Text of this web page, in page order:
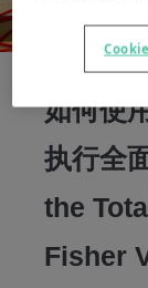
如何使
执行全
the
Fisher